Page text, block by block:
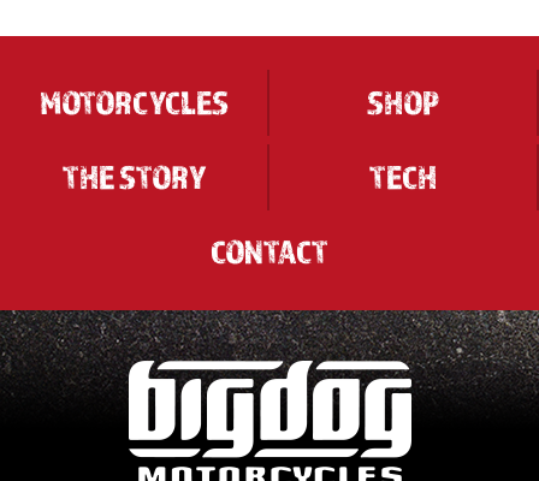
MOTORCYCLES
SHOP
THE STORY
TECH
CONTACT